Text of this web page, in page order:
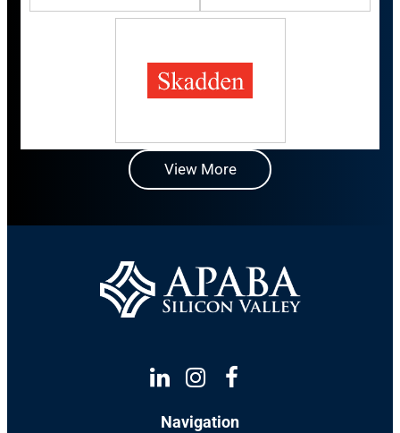
View More
Linkedin
Instagram
Facebook
Navigation